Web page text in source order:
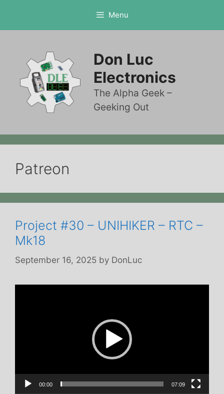
content
Menu
Don Luc
Electronics
The Alpha Geek –
Geeking Out
Patreon
Project #30 – UNIHIKER – RTC –
Mk18
September 16, 2025 by DonLuc
00:00 07:09